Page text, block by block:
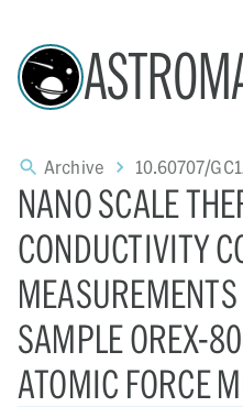
Archive 10.60707/
NANO SCALE
CONDUCTIVITY
SAMPLE OREX-
ATOMIC FORCE